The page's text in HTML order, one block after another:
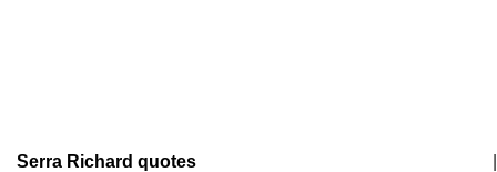
Serra Richard quotes